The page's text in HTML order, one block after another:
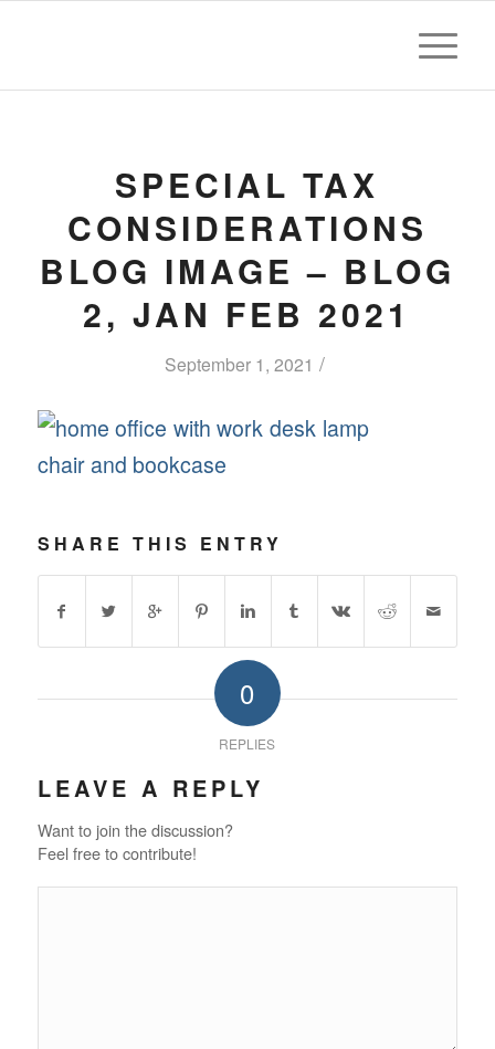
SPECIAL TAX
CONSIDERATIONS
BLOG IMAGE – BLOG
2, JAN FEB 2021
September 1, 2021 /
SHARE THIS ENTRY
0
REPLIES
LEAVE A REPLY
Want to join the discussion?
Feel free to contribute!